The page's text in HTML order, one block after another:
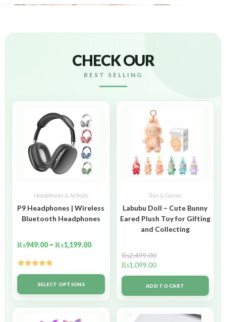
CHECK OUR
BEST SELLING
Headphones & Airbuds
P9 Headphones | Wireless
Bluetooth Headphones
₨949.00 – ₨1,199.00
Rated5.00
out of 5SELECT OPTIONS
Toys & Games
Labubu Doll – Cute Bunny
Eared Plush Toy for Gifting
and Collecting
₨2,499.00
₨1,099.00
ADD TO CART